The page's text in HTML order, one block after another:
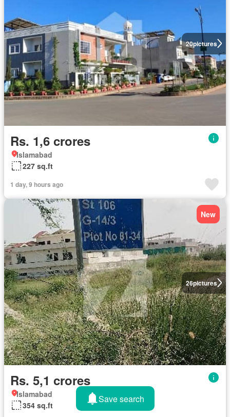
20pictures
Rs. 1,6 crores
Islamabad
227 sq.ft
1 day, 9 hours ago
26pictures
New
Rs. 5,1 crores
Islamabad
354 sq.ft
Save search